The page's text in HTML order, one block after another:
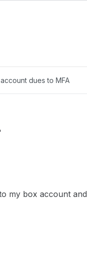
dues to MFA
my box account and